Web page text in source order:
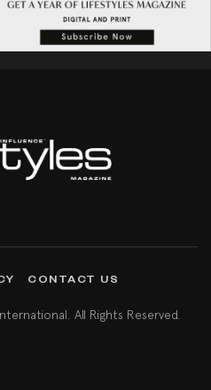
CONTACT US
All Rights Reserved.